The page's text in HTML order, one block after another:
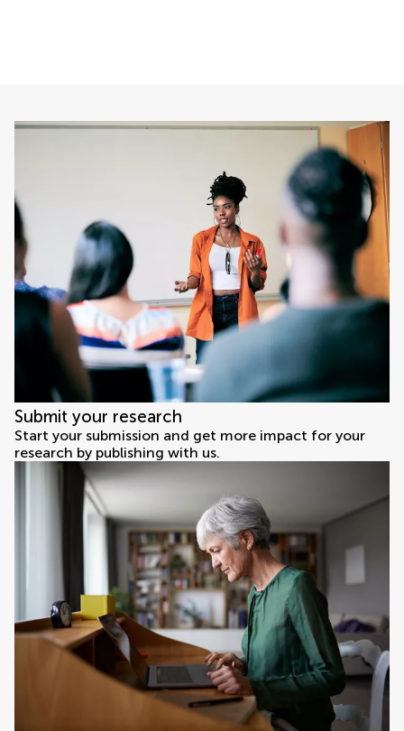
Submit your research
Start your submission and get more impact for your
research by publishing with us.